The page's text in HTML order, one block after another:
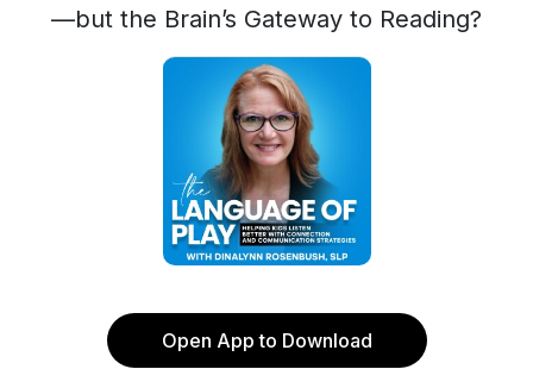
—but the Brain’s Gateway to Reading?
Open App to Download